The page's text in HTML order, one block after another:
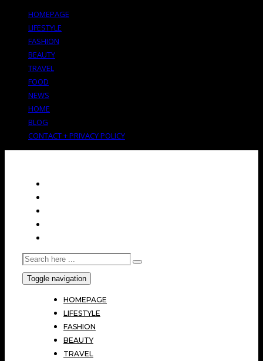
HOMEPAGE
LIFESTYLE
FASHION
BEAUTY
TRAVEL
FOOD
NEWS
HOME
BLOG
CONTACT + PRIVACY POLICY
Toggle navigation
HOMEPAGE
LIFESTYLE
FASHION
BEAUTY
TRAVEL